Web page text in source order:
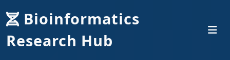
Bioinformatics
Research Hub